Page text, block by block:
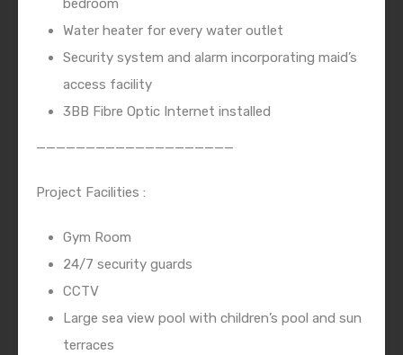
bedroom
Water heater for every water outlet
Security system and alarm incorporating maid’s
access facility
3BB Fibre Optic Internet installed
————————————————————
Project Facilities :
Gym Room
24/7 security guards
CCTV
Large sea view pool with children’s pool and sun
terraces